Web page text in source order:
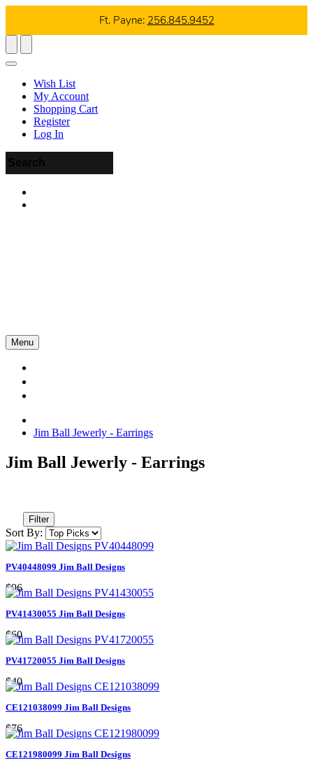
Ft. Payne: 256.845.9452
Wish List
My Account
Shopping Cart
Register
Log In
Menu
Jim Ball Jewerly - Earrings
Jim Ball Jewerly - Earrings
Filter
Sort By:
PV40448099 Jim Ball Designs
$96
PV41430055 Jim Ball Designs
$60
PV41720055 Jim Ball Designs
$40
CE121038099 Jim Ball Designs
$76
CE121980099 Jim Ball Designs